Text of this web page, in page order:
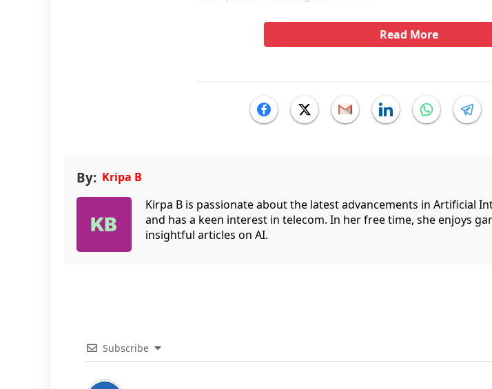
Read More
By: Kripa B
Kirpa B is passionate about the latest advancements in Artificial
and has a keen interest in telecom. In her free time, she enjoys
insightful articles on AI.
Subscribe